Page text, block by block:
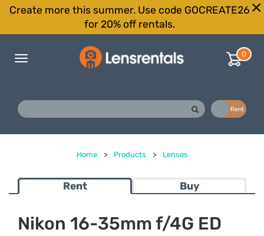
Create more this summer. Use code GOCREATE26
for 20% off rentals.
Toggle
0
Rent
Home > Products > Lenses
Rent Buy
Nikon 16-35mm f/4G ED